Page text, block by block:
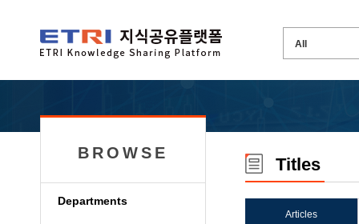
BROWSE
Departments
Titles
Articles